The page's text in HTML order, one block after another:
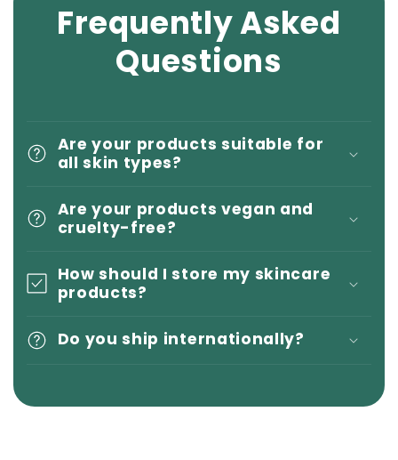
Frequently Asked
Questions
Are your products suitable for
all skin types?
Are your products vegan and
cruelty-free?
How should I store my skincare
products?
Do you ship internationally?